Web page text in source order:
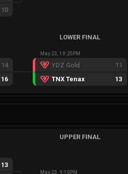
10
14
16
LOWER FINAL
May 23, 10:25PM
YDZ Gold
11
TNX Tenax
13
13
UPPER FINAL
May 23, 9:10PM